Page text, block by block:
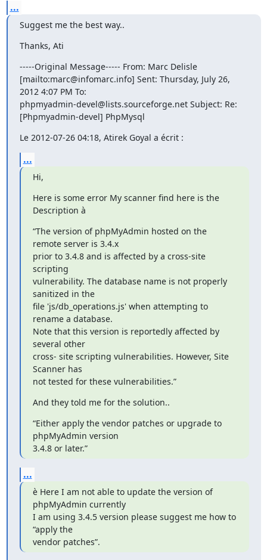
...
Suggest me the best way..
Thanks, Ati
-----Original Message----- From: Marc Delisle
[mailto:marc@infomarc.info] Sent: Thursday, July 26,
2012 4:07 PM To:
phpmyadmin-devel@lists.sourceforge.net Subject: Re:
[Phpmyadmin-devel] PhpMysql
Le 2012-07-26 04:18, Atirek Goyal a écrit :
...
Hi,
Here is some error My scanner find here is the
Description à
“The version of phpMyAdmin hosted on the
remote server is 3.4.x
prior to 3.4.8 and is affected by a cross‑site
scripting
vulnerability. The database name is not properly
sanitized in the
file 'js/db_operations.js' when attempting to
rename a database.
Note that this version is reportedly affected by
several other
cross‑ site scripting vulnerabilities. However, Site
Scanner has
not tested for these vulnerabilities.”
And they told me for the solution..
“Either apply the vendor patches or upgrade to
phpMyAdmin version
3.4.8 or later.”
...
è Here I am not able to update the version of
phpMyAdmin currently
I am using 3.4.5 version please suggest me how to
“apply the
vendor patches”.